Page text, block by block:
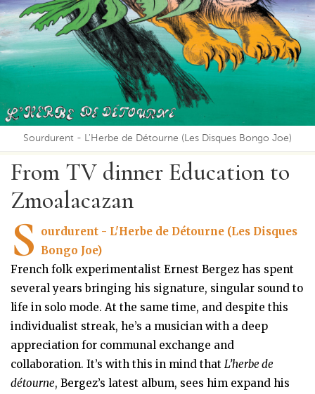
Sourdurent - L'Herbe de Détourne (Les Disques Bongo Joe)
From TV dinner Education to
Zmoalacazan
S ourdurent - L'Herbe de Détourne (Les Disques
Bongo Joe)
French folk experimentalist Ernest Bergez has spent
several years bringing his signature, singular sound to
life in solo mode. At the same time, and despite this
individualist streak, he’s a musician with a deep
appreciation for communal exchange and
collaboration. It’s with this in mind that L’herbe de
détourne, Bergez’s latest album, sees him expand his